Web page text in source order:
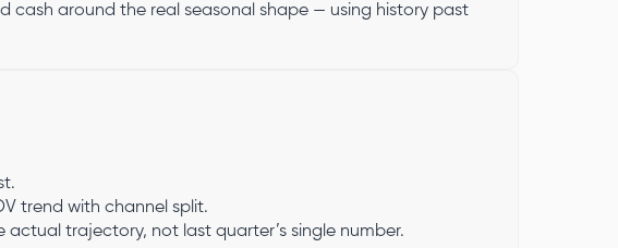
cash around the real seasonal shape — using history past
trend with channel split.
actual trajectory, not last quarter’s single number.